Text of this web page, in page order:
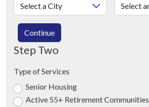
Continue
Step Two
Type of Services
Senior Housing
Active 55+ Retirement Communities